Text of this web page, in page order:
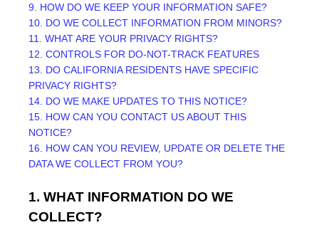
9. HOW DO WE KEEP YOUR INFORMATION SAFE?
10. DO WE COLLECT INFORMATION FROM MINORS?
11. WHAT ARE YOUR PRIVACY RIGHTS?
12. CONTROLS FOR DO-NOT-TRACK FEATURES
13. DO CALIFORNIA RESIDENTS HAVE SPECIFIC
PRIVACY RIGHTS?
14. DO WE MAKE UPDATES TO THIS NOTICE?
15. HOW CAN YOU CONTACT US ABOUT THIS
NOTICE?
16. HOW CAN YOU REVIEW, UPDATE OR DELETE THE
DATA WE COLLECT FROM YOU?
1. WHAT INFORMATION DO WE
COLLECT?